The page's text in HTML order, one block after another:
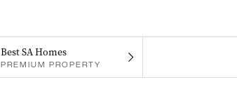
Best SA Homes
PREMIUM PROPERTY